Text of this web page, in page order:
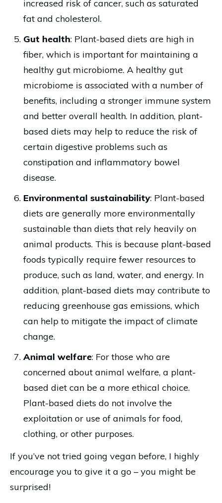
increased risk of cancer, such as saturated
fat and cholesterol.
Gut health: Plant-based diets are high in
fiber, which is important for maintaining a
healthy gut microbiome. A healthy gut
microbiome is associated with a number of
benefits, including a stronger immune system
and better overall health. In addition, plant-
based diets may help to reduce the risk of
certain digestive problems such as
constipation and inflammatory bowel
disease.
Environmental sustainability: Plant-based
diets are generally more environmentally
sustainable than diets that rely heavily on
animal products. This is because plant-based
foods typically require fewer resources to
produce, such as land, water, and energy. In
addition, plant-based diets may contribute to
reducing greenhouse gas emissions, which
can help to mitigate the impact of climate
change.
Animal welfare: For those who are
concerned about animal welfare, a plant-
based diet can be a more ethical choice.
Plant-based diets do not involve the
exploitation or use of animals for food,
clothing, or other purposes.
If you’ve not tried going vegan before, I highly
encourage you to give it a go – you might be
surprised!